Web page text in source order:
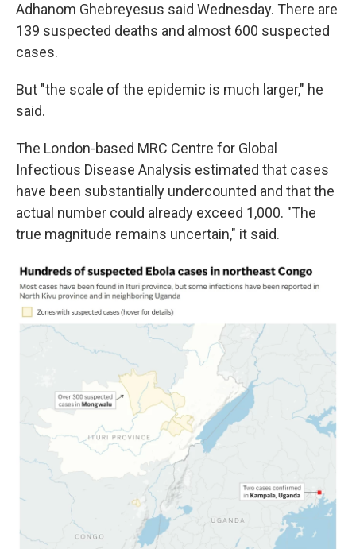
Adhanom Ghebreyesus said Wednesday. There are
139 suspected deaths and almost 600 suspected
cases.
But "the scale of the epidemic is much larger," he
said.
The London-based MRC Centre for Global
Infectious Disease Analysis estimated that cases
have been substantially undercounted and that the
actual number could already exceed 1,000. "The
true magnitude remains uncertain," it said.